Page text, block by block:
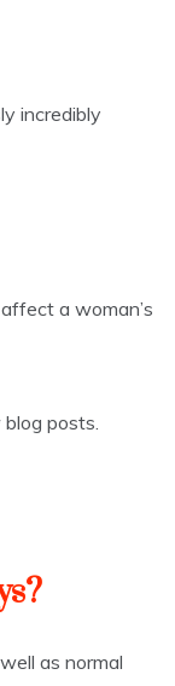
incredibly
a woman’s
posts.
as normal